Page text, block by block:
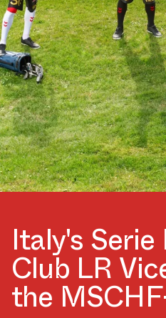
Italy's
Club LR
the